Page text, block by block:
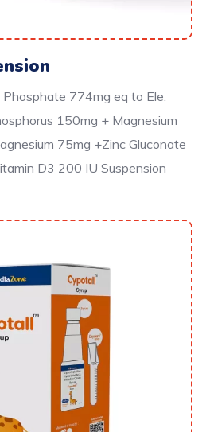
Phosphate 774mg eq to Ele.
150mg + Magnesium
75mg +Zinc Gluconate
D3 200 IU Suspension